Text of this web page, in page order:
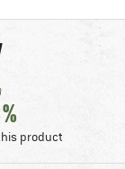
product